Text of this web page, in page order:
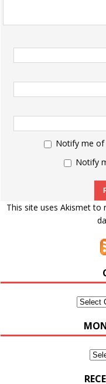
Notify me of
Notify
This site uses Akismet to